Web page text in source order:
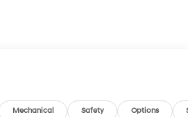
Mechanical Safety Options